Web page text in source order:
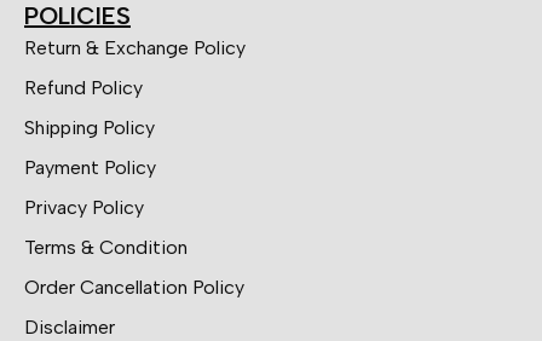
POLICIES
Return & Exchange Policy
Refund Policy
Shipping Policy
Payment Policy
Privacy Policy
Terms & Condition
Order Cancellation Policy
Disclaimer